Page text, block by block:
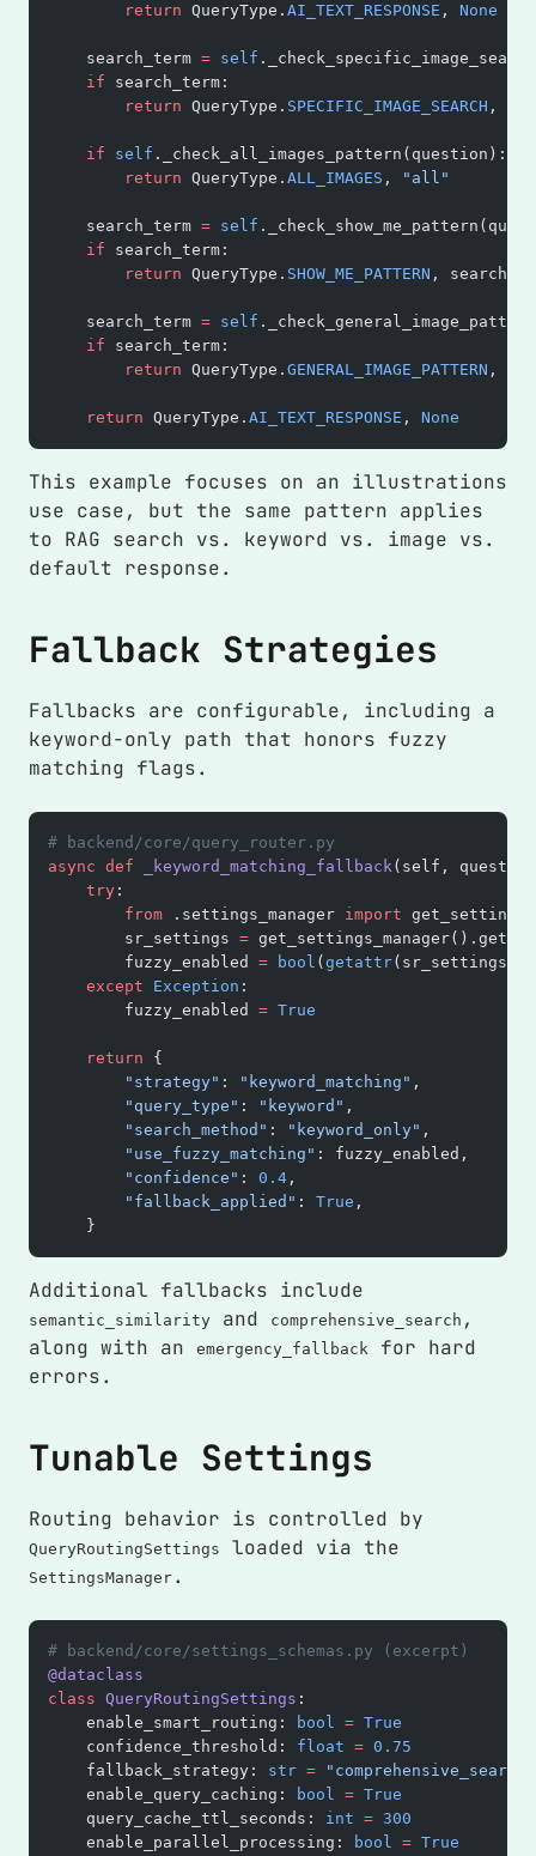
        return
QueryType. AI_TEXT_RESPONSE , None
    search_term
= self
    if
search_term:
        return
QueryType. SPECIFIC_IMAGE_SEARCH ,
    if
self ._check_all_images_pattern(question):
        return
QueryType. ALL_IMAGES , "all"
    search_term
= self
    if
search_term:
        return
QueryType. SHOW_ME_PATTERN ,
    search_term
= self
    if
search_term:
        return
QueryType. GENERAL_IMAGE_PATTERN ,
    return
QueryType. AI_TEXT_RESPONSE , None
This example focuses on an illustrations
use case, but the same pattern applies
to RAG search vs. keyword vs. image vs.
default response.
Fallback Strategies
Fallbacks are configurable, including a
keyword-only path that honors fuzzy
matching flags.
# backend/core/query_router.py
async def _keyword_matching_fallback(self,
    try
:
        from
.settings_manager import
        sr_settings
=
        fuzzy_enabled
= bool ( getattr(sr_settings,
    except
Exception :
        fuzzy_enabled
= True
    return
{
        "strategy"
: "keyword_matching" ,
        "query_type"
: "keyword" ,
        "search_method"
: "keyword_only" ,
        "use_fuzzy_matching"
: fuzzy_enabled,
        "confidence"
: 0.4 ,
        "fallback_applied"
: True ,
    }
Additional fallbacks include
semantic_similarity and comprehensive_search ,
along with an
emergency_fallback
for hard
errors.
Tunable Settings
Routing behavior is controlled by
QueryRoutingSettings loaded via the
SettingsManager .
# backend/core/settings_schemas.py (excerpt)
@dataclass
class QueryRoutingSettings :
    enable_smart_routing:
bool = True
    confidence_threshold:
float = 0.75
    fallback_strategy:
str = "comprehensive_search"
    enable_query_caching:
bool = True
    query_cache_ttl_seconds:
int = 300
    enable_parallel_processing:
bool = True